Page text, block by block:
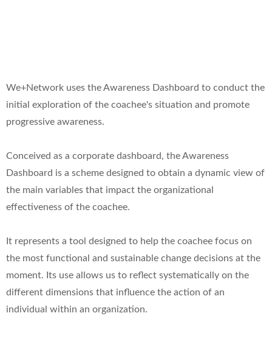
We+Network uses the Awareness Dashboard to conduct the
initial exploration of the coachee's situation and promote
progressive awareness.
Conceived as a corporate dashboard, the Awareness
Dashboard is a scheme designed to obtain a dynamic view of
the main variables that impact the organizational
effectiveness of the coachee.
It represents a tool designed to help the coachee focus on
the most functional and sustainable change decisions at the
moment. Its use allows us to reflect systematically on the
different dimensions that influence the action of an
individual within an organization.